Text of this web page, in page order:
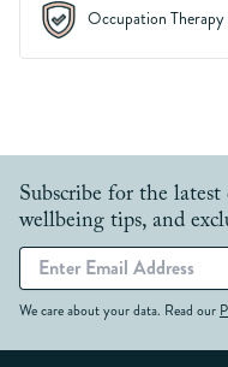
Occupation
Subscribe for the
wellbeing tips, and
We care about your data. Read our